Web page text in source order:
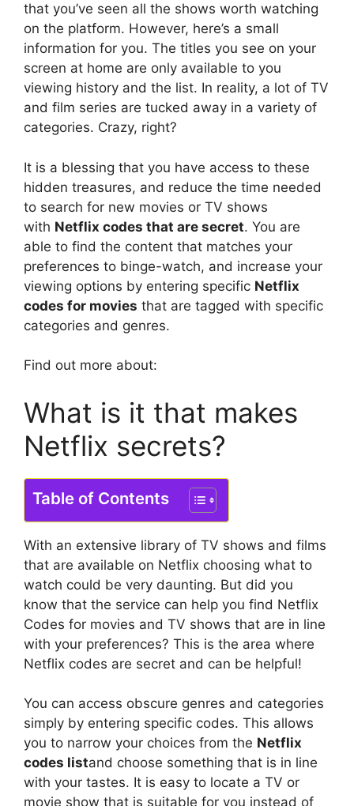
that you’ve seen all the shows worth watching
on the platform. However, here’s a small
information for you. The titles you see on your
screen at home are only available to you
viewing history and the list. In reality, a lot of TV
and film series are tucked away in a variety of
categories. Crazy, right?
It is a blessing that you have access to these
hidden treasures, and reduce the time needed
to search for new movies or TV shows
with Netflix codes that are secret. You are
able to find the content that matches your
preferences to binge-watch, and increase your
viewing options by entering specific Netflix
codes for movies that are tagged with specific
categories and genres.
Find out more about:
What is it that makes
Netflix secrets?
Table of Contents
With an extensive library of TV shows and films
that are available on Netflix choosing what to
watch could be very daunting. But did you
know that the service can help you find Netflix
Codes for movies and TV shows that are in line
with your preferences? This is the area where
Netflix codes are secret and can be helpful!
You can access obscure genres and categories
simply by entering specific codes. This allows
you to narrow your choices from the Netflix
codes listand choose something that is in line
with your tastes. It is easy to locate a TV or
movie show that is suitable for you instead of